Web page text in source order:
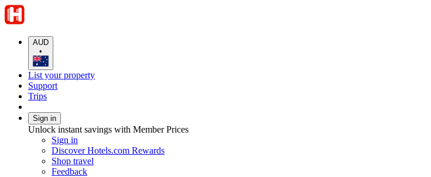
AUD
•
List your property
Support
Trips
Sign in
Unlock instant savings with Member Prices
Sign in
Discover Hotels.com Rewards
Shop travel
Feedback